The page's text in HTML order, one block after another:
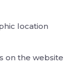
location
on the website